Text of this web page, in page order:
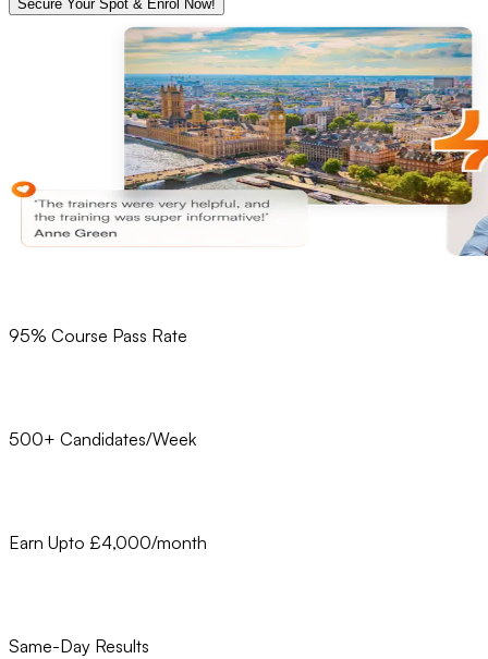
Secure Your Spot & Enrol Now!
95% Course Pass Rate
500+ Candidates/Week
Earn Upto £4,000/month
Same-Day Results